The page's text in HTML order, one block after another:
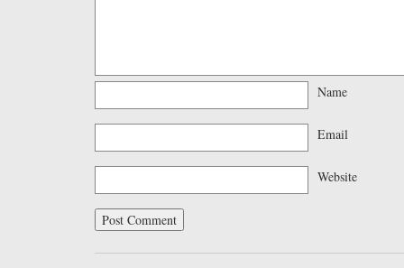
Name
Email
Website